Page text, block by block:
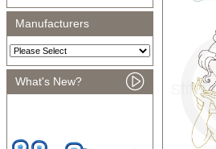
Manufacturers
What's New?